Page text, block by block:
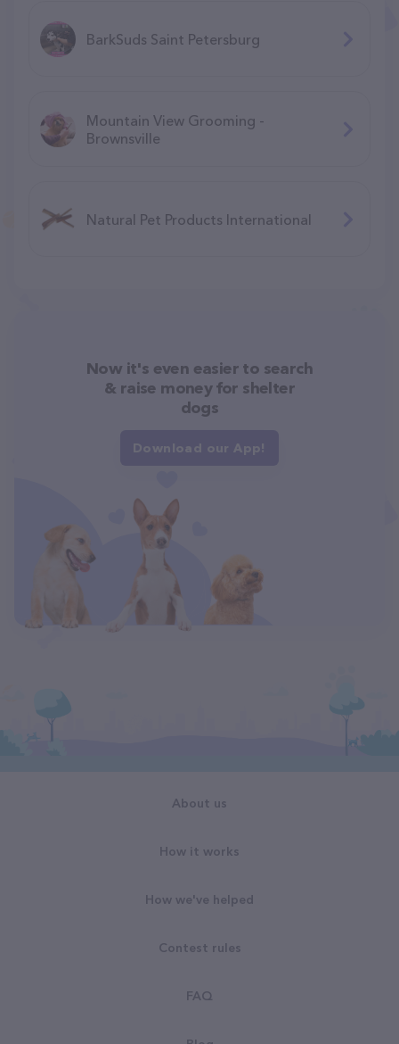
BarkSuds Saint Petersburg
Mountain View Grooming -
Brownsville
Natural Pet Products International
Now it's even easier to search
& raise money for shelter
dogs
Download our App!
About us
How it works
How we've helped
Contest rules
FAQ